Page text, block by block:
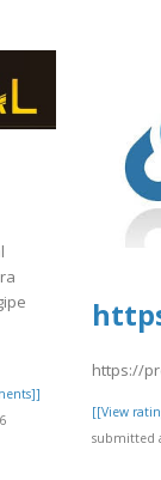
https://
[[View
submitted